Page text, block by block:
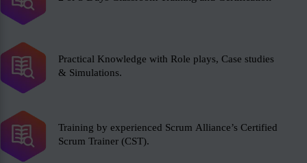
Practical Knowledge with Role plays, Case studies
& Simulations.
Training by experienced Scrum Alliance’s Certified
Scrum Trainer (CST).